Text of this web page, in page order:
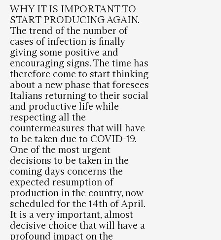
WHY IT IS IMPORTANT TO
START PRODUCING AGAIN.
The trend of the number of
cases of infection is finally
giving some positive and
encouraging signs. The time has
therefore come to start thinking
about a new phase that foresees
Italians returning to their social
and productive life while
respecting all the
countermeasures that will have
to be taken due to COVID-19.
One of the most urgent
decisions to be taken in the
coming days concerns the
expected resumption of
production in the country, now
scheduled for the 14th of April.
It is a very important, almost
decisive choice that will have a
profound impact on the